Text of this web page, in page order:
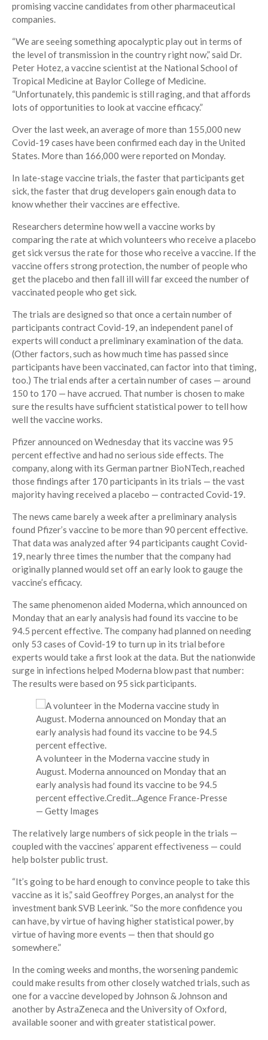
promising vaccine candidates from other pharmaceutical
companies.
“We are seeing something apocalyptic play out in terms of
the level of transmission in the country right now,” said Dr.
Peter Hotez, a vaccine scientist at the National School of
Tropical Medicine at Baylor College of Medicine.
“Unfortunately, this pandemic is still raging, and that affords
lots of opportunities to look at vaccine efficacy.”
Over the last week, an average of more than 155,000 new
Covid-19 cases have been confirmed each day in the United
States. More than 166,000 were reported on Monday.
In late-stage vaccine trials, the faster that participants get
sick, the faster that drug developers gain enough data to
know whether their vaccines are effective.
Researchers determine how well a vaccine works by
comparing the rate at which volunteers who receive a placebo
get sick versus the rate for those who receive a vaccine. If the
vaccine offers strong protection, the number of people who
get the placebo and then fall ill will far exceed the number of
vaccinated people who get sick.
The trials are designed so that once a certain number of
participants contract Covid-19, an independent panel of
experts will conduct a preliminary examination of the data.
(Other factors, such as how much time has passed since
participants have been vaccinated, can factor into that timing,
too.) The trial ends after a certain number of cases — around
150 to 170 — have accrued. That number is chosen to make
sure the results have sufficient statistical power to tell how
well the vaccine works.
Pfizer announced on Wednesday that its vaccine was 95
percent effective and had no serious side effects. The
company, along with its German partner BioNTech, reached
those findings after 170 participants in its trials — the vast
majority having received a placebo — contracted Covid-19.
The news came barely a week after a preliminary analysis
found Pfizer’s vaccine to be more than 90 percent effective.
That data was analyzed after 94 participants caught Covid-
19, nearly three times the number that the company had
originally planned would set off an early look to gauge the
vaccine’s efficacy.
The same phenomenon aided Moderna, which announced on
Monday that an early analysis had found its vaccine to be
94.5 percent effective. The company had planned on needing
only 53 cases of Covid-19 to turn up in its trial before
experts would take a first look at the data. But the nationwide
surge in infections helped Moderna blow past that number:
The results were based on 95 sick participants.
A volunteer in the Moderna vaccine study in
August. Moderna announced on Monday that an
early analysis had found its vaccine to be 94.5
percent effective.Credit...Agence France-Presse
— Getty Images
The relatively large numbers of sick people in the trials —
coupled with the vaccines’ apparent effectiveness — could
help bolster public trust.
“It’s going to be hard enough to convince people to take this
vaccine as it is,” said Geoffrey Porges, an analyst for the
investment bank SVB Leerink. “So the more confidence you
can have, by virtue of having higher statistical power, by
virtue of having more events — then that should go
somewhere.”
In the coming weeks and months, the worsening pandemic
could make results from other closely watched trials, such as
one for a vaccine developed by Johnson & Johnson and
another by AstraZeneca and the University of Oxford,
available sooner and with greater statistical power.